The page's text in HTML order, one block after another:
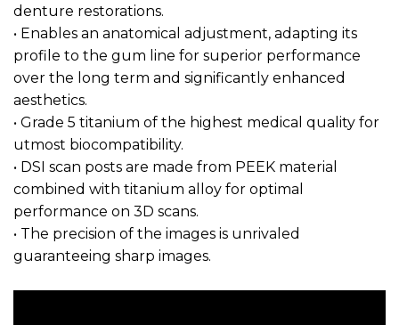
denture restorations.
• Enables an anatomical adjustment, adapting its
profile to the gum line for superior performance
over the long term and significantly enhanced
aesthetics.
• Grade 5 titanium of the highest medical quality for
utmost biocompatibility.
• DSI scan posts are made from PEEK material
combined with titanium alloy for optimal
performance on 3D scans.
• The precision of the images is unrivaled
guaranteeing sharp images.